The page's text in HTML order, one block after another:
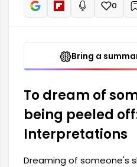
Read aloud
0 +
Bring a
To dream of
being peeled
Interpretations
Dreaming of someone's